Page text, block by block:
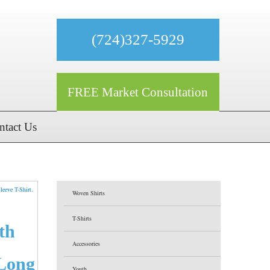
(724)327-5929
FREE Market Consultation
Us
Woven Shirts
T-Shirts
Accessories